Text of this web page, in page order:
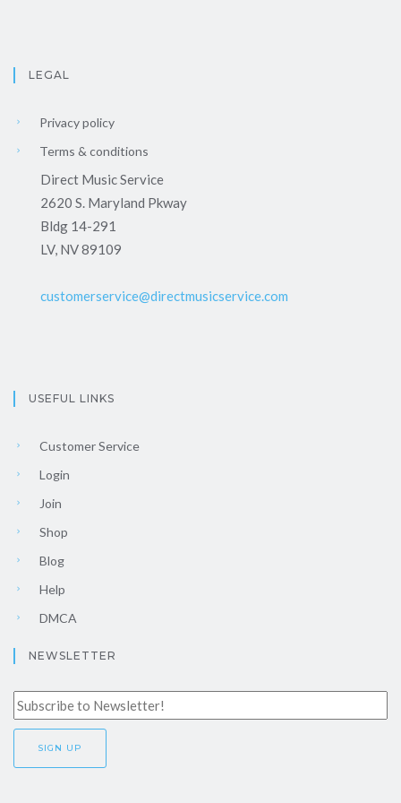
LEGAL
Privacy policy
Terms & conditions
Direct Music Service
2620 S. Maryland Pkway
Bldg 14-291
LV, NV 89109
customerservice@directmusicservice.com
USEFUL LINKS
Customer Service
Login
Join
Shop
Blog
Help
DMCA
NEWSLETTER